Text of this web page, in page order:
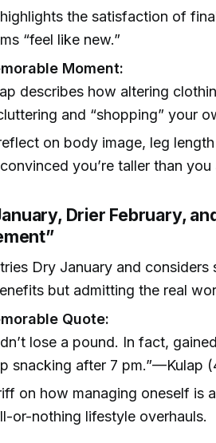
the satisfaction of
“feel like new.”
Moment:
describes how altering
and “shopping” your
on body image, leg
you’re taller than you
Drier February,
Dry January and
but admitting the real
Quote:
lose a pound. In fact,
snacking after 7 pm.”—Kulap
on how managing oneself is
or-nothing lifestyle overhauls.